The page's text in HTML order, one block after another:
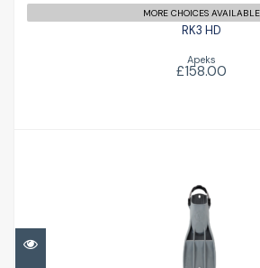
MORE CHOICES AVAILABLE
RK3 HD
Apeks
£158.00
RK3 HD
£158.00